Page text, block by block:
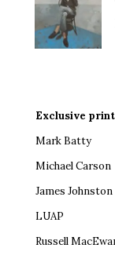
Exclusive
Mark Batty
Michael Carson
James Johnston
LUAP
Russell